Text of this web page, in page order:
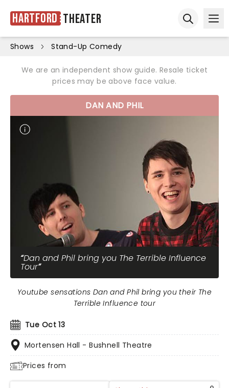
Hartford Theater
Shows Stand-Up Comedy
We are an independent show guide. Resale ticket
prices may be above face value.
DAN AND PHIL
Dan and Phil bring you The Terrible Influence
Tour
Tue Oct 13
Mortensen Hall - Bushnell Theatre
Prices from
Youtube sensations Dan and Phil bring you their The
Terrible Influence tour